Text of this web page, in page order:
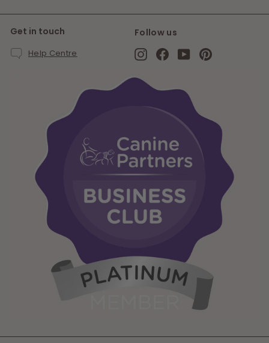
Get in touch
Help Centre
Follow us
InstagramFacebook
YouTubePinterest